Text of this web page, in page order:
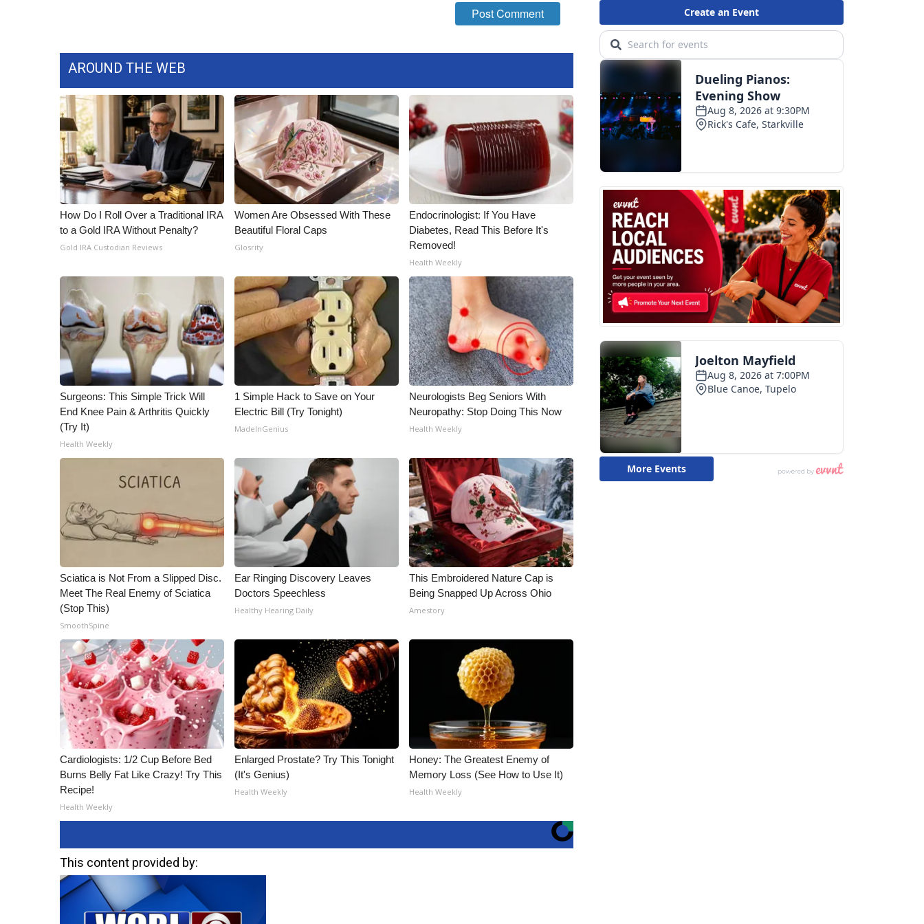
AROUND THE WEB
How Do I Roll Over a Traditional IRA
to a Gold IRA Without Penalty?
Gold IRA Custodian Reviews
Women Are Obsessed With These
Beautiful Floral Caps
Glosrity
Endocrinologist: If You Have
Diabetes, Read This Before It's
Removed!
Health Weekly
Surgeons: This Simple Trick Will
End Knee Pain & Arthritis Quickly
(Try It)
Health Weekly
1 Simple Hack to Save on Your
Electric Bill (Try Tonight)
MadeInGenius
Neurologists Beg Seniors With
Neuropathy: Stop Doing This Now
Health Weekly
Sciatica is Not From a Slipped Disc.
Meet The Real Enemy of Sciatica
(Stop This)
SmoothSpine
Ear Ringing Discovery Leaves
Doctors Speechless
Healthy Hearing Daily
This Embroidered Nature Cap is
Being Snapped Up Across Ohio
Amestory
Cardiologists: 1/2 Cup Before Bed
Burns Belly Fat Like Crazy! Try This
Recipe!
Health Weekly
Enlarged Prostate? Try This Tonight
(It's Genius)
Health Weekly
Honey: The Greatest Enemy of
Memory Loss (See How to Use It)
Health Weekly
This content provided by: